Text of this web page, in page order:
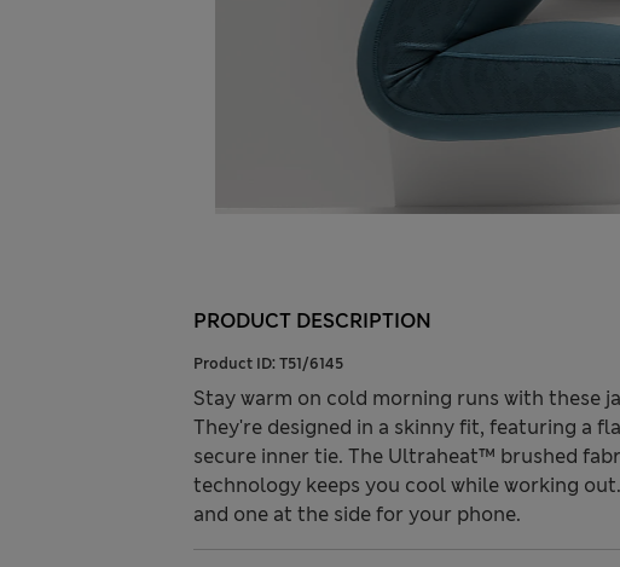
PRODUCT DESCRIPTION
Product ID: T51/6145
Stay warm on cold morning runs with these
They're designed in a skinny fit, featuring a
secure inner tie. The Ultraheat™ brushed
technology keeps you cool while working
and one at the side for your phone.